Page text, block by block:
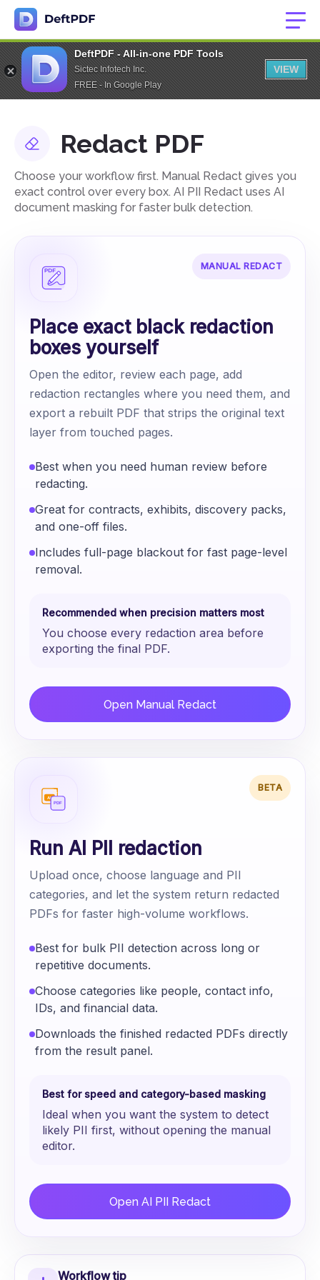
DeftPDF - All-in-one PDF Tools
Sictec Infotech Inc.
FREE - In Google Play
VIEW
Redact PDF
Choose your workflow first. Manual Redact gives you
exact control over every box. AI PII Redact uses AI
document masking for faster bulk detection.
MANUAL REDACT
Place exact black redaction
boxes yourself
Open the editor, review each page, add
redaction rectangles where you need them, and
export a rebuilt PDF that strips the original text
layer from touched pages.
Best when you need human review before
redacting.
Great for contracts, exhibits, discovery packs,
and one-off files.
Includes full-page blackout for fast page-level
removal.
Recommended when precision matters most
You choose every redaction area before
exporting the final PDF.
Open Manual Redact
BETA
Run AI PII redaction
Upload once, choose language and PII
categories, and let the system return redacted
PDFs for faster high-volume workflows.
Best for bulk PII detection across long or
repetitive documents.
Choose categories like people, contact info,
IDs, and financial data.
Downloads the finished redacted PDFs directly
from the result panel.
Best for speed and category-based masking
Ideal when you want the system to detect
likely PII first, without opening the manual
editor.
Open AI PII Redact
Workflow tip